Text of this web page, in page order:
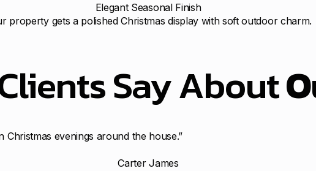
Elegant Seasonal Finish
property gets a polished Christmas display with soft outdoor charm.
Say About
evenings around the house.”
Carter James